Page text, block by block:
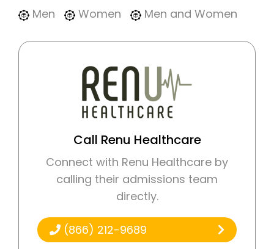
Men Women Men and Women
Call Renu Healthcare
Connect with Renu Healthcare by
calling their admissions team
directly.
(866) 212-9689